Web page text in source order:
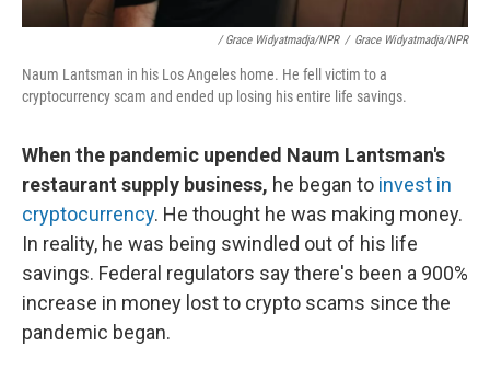
/ Grace Widyatmadja/NPR / Grace Widyatmadja/NPR
Naum Lantsman in his Los Angeles home. He fell victim to a
cryptocurrency scam and ended up losing his entire life savings.
When the pandemic upended Naum Lantsman's
restaurant supply business, he began to invest in
cryptocurrency. He thought he was making money.
In reality, he was being swindled out of his life
savings. Federal regulators say there's been a 900%
increase in money lost to crypto scams since the
pandemic began.